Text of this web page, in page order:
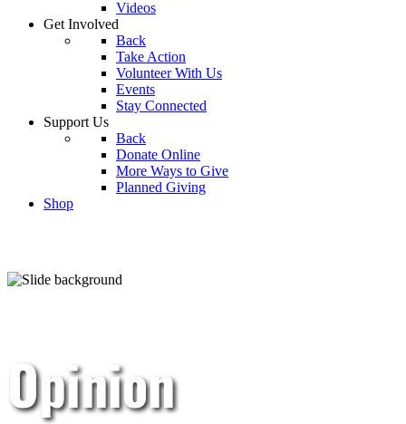
Videos
Get Involved
Back
Take Action
Volunteer With Us
Events
Stay Connected
Support Us
Back
Donate Online
More Ways to Give
Planned Giving
Shop
Opinion